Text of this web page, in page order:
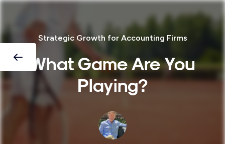
Strategic Growth for Accounting Firms
What Game Are You
Playing?